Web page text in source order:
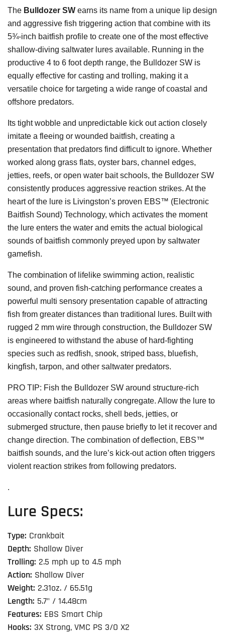
The Bulldozer SW earns its name from a unique lip design
and aggressive fish triggering action that combine with its
5¾-inch baitfish profile to create one of the most effective
shallow-diving saltwater lures available. Running in the
productive 4 to 6 foot depth range, the Bulldozer SW is
equally effective for casting and trolling, making it a
versatile choice for targeting a wide range of coastal and
offshore predators.
Its tight wobble and unpredictable kick out action closely
imitate a fleeing or wounded baitfish, creating a
presentation that predators find difficult to ignore. Whether
worked along grass flats, oyster bars, channel edges,
jetties, reefs, or open water bait schools, the Bulldozer SW
consistently produces aggressive reaction strikes. At the
heart of the lure is Livingston’s proven EBS™ (Electronic
Baitfish Sound) Technology, which activates the moment
the lure enters the water and emits the actual biological
sounds of baitfish commonly preyed upon by saltwater
gamefish.
The combination of lifelike swimming action, realistic
sound, and proven fish-catching performance creates a
powerful multi sensory presentation capable of attracting
fish from greater distances than traditional lures. Built with
rugged 2 mm wire through construction, the Bulldozer SW
is engineered to withstand the abuse of hard-fighting
species such as redfish, snook, striped bass, bluefish,
kingfish, tarpon, and other saltwater predators.
PRO TIP: Fish the Bulldozer SW around structure-rich
areas where baitfish naturally congregate. Allow the lure to
occasionally contact rocks, shell beds, jetties, or
submerged structure, then pause briefly to let it recover and
change direction. The combination of deflection, EBS™
baitfish sounds, and the lure’s kick-out action often triggers
violent reaction strikes from following predators.
.
Lure Specs:
Type: Crankbait
Depth: Shallow Diver
Trolling: 2.5 mph up to 4.5 mph
Action: Shallow Diver
Weight: 2.31oz. / 65.51g
Length: 5.7" / 14.48cm
Features: EBS Smart Chip
Hooks: 3X Strong, VMC PS 3/O X2